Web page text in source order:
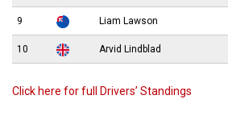
9 Liam Lawson
10 Arvid Lindblad
Click here for full Drivers’ Standings